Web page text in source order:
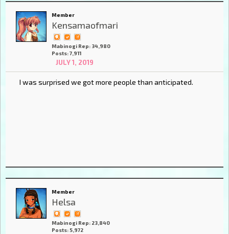
Member
Kensamaofmari
Mabinogi Rep: 34,980
Posts: 7,911
JULY 1, 2019
I was surprised we got more people than anticipated.
Member
Helsa
Mabinogi Rep: 23,840
Posts: 5,972